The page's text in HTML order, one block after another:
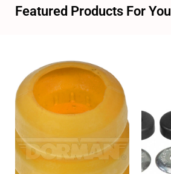
Featured Products For You